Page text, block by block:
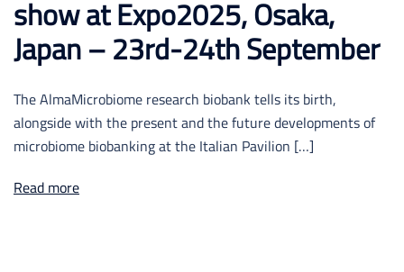
show at Expo2025, Osaka,
Japan – 23rd-24th September
The AlmaMicrobiome research biobank tells its birth,
alongside with the present and the future developments of
microbiome biobanking at the Italian Pavilion […]
Read more